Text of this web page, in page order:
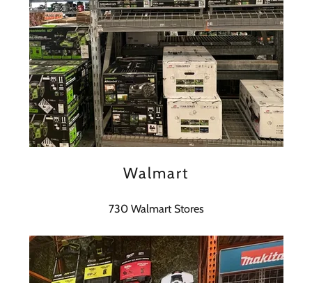
Walmart
730 Walmart Stores